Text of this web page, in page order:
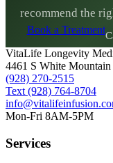
recommend the
Book a Treatment
VitaLife Longevity
4461 S White
(928) 270-2515
Text (928) 764-8704
Mon-Fri 8AM-5PM
Services